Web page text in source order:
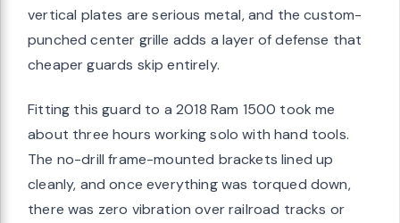
vertical plates are serious metal, and the custom-
punched center grille adds a layer of defense that
cheaper guards skip entirely.
Fitting this guard to a 2018 Ram 1500 took me
about three hours working solo with hand tools.
The no-drill frame-mounted brackets lined up
cleanly, and once everything was torqued down,
there was zero vibration over railroad tracks or